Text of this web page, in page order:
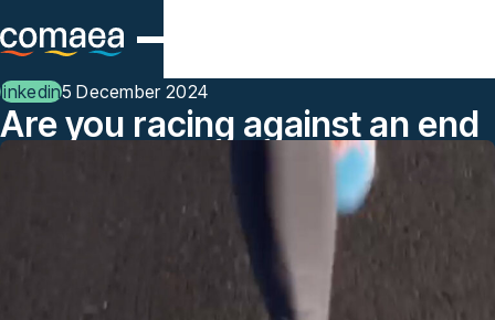
Skip to main content
linkedin5 December 2024
Are you racing against an end
competency management or
workforce analytics?